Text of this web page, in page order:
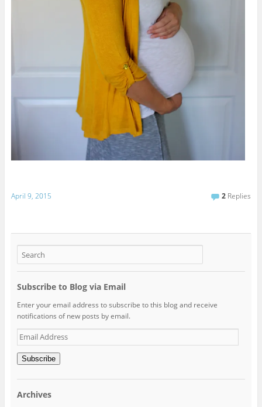
April 9, 2015 2 Replies
Subscribe to Blog via Email
Enter your email address to subscribe to this blog and receive
notifications of new posts by email.
Email
Address
Subscribe
Archives